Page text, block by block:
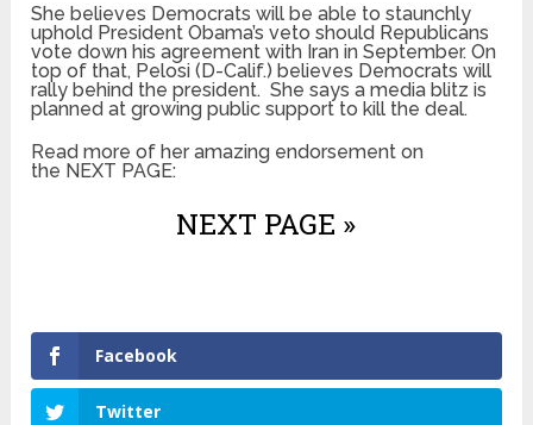
She believes Democrats will be able to staunchly
uphold President Obama’s veto should Republicans
vote down his agreement with Iran in September. On
top of that, Pelosi (D-Calif.) believes Democrats will
rally behind the president. She says a media blitz is
planned at growing public support to kill the deal.
Read more of her amazing endorsement on
the NEXT PAGE:
NEXT PAGE »
Facebook
Twitter